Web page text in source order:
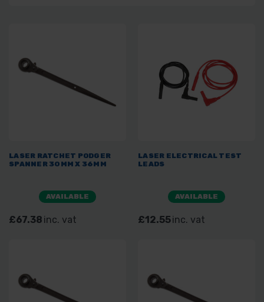
LASER RATCHET PODGER
SPANNER 30MM X 36MM
AVAILABLE
£67.38 inc. vat
LASER ELECTRICAL TEST
LEADS
AVAILABLE
£12.55inc. vat